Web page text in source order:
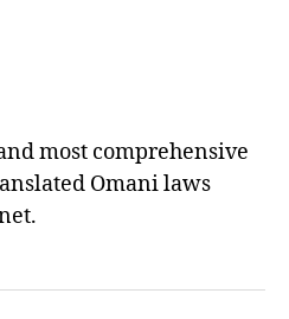
most comprehensive
Omani laws